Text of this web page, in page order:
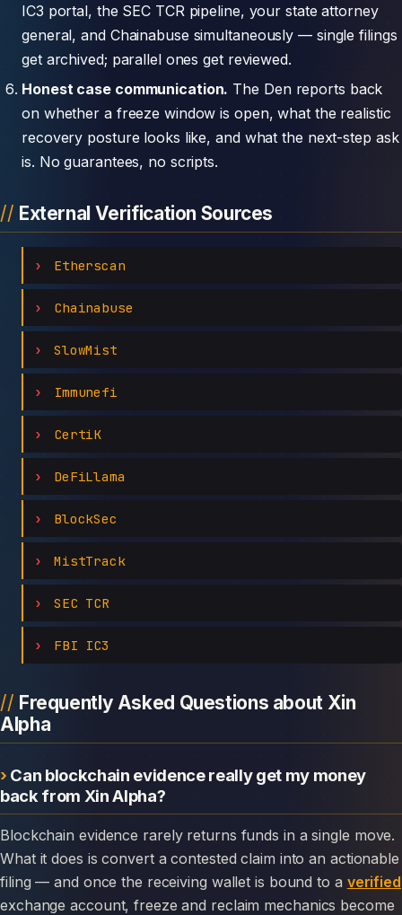
IC3 portal, the SEC TCR pipeline, your state attorney
general, and Chainabuse simultaneously — single filings
get archived; parallel ones get reviewed.
Honest case communication. The Den reports back
on whether a freeze window is open, what the realistic
recovery posture looks like, and what the next-step ask
is. No guarantees, no scripts.
External Verification Sources
Etherscan
Chainabuse
SlowMist
Immunefi
CertiK
DeFiLlama
BlockSec
MistTrack
SEC TCR
FBI IC3
Frequently Asked Questions about Xin
Alpha
Can blockchain evidence really get my money
back from Xin Alpha?
Blockchain evidence rarely returns funds in a single move.
What it does is convert a contested claim into an actionable
filing — and once the receiving wallet is bound to a verified
exchange account, freeze and reclaim mechanics become